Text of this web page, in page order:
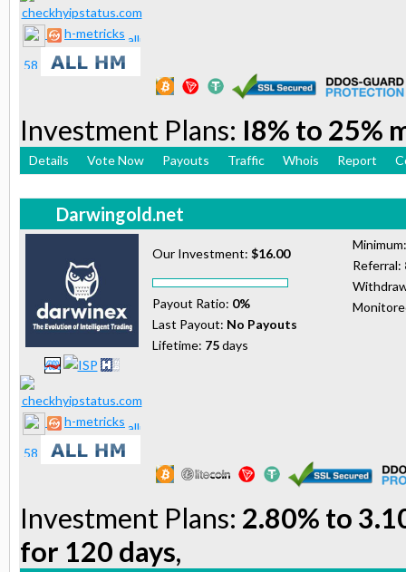
h-metricks
Investment Plans: I8% to 25%
Details Vote Now Payouts Traffic Whois Report
Darwingold.net
h-metricks
Our Investment: $16.00
Payout Ratio: 0%
Last Payout: No Payouts
Lifetime: 75days
Referral:
Investment Plans: 2.80% to
for 120 days,